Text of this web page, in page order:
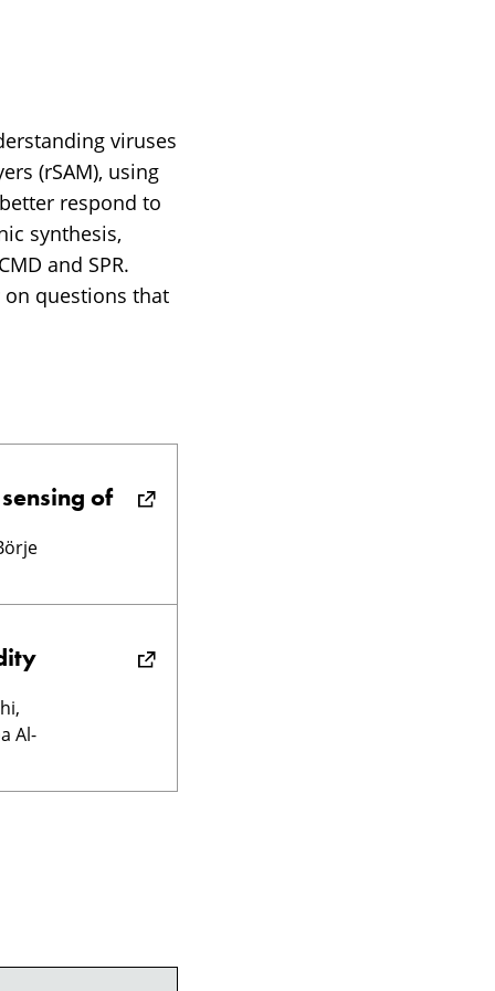
viruses
(rSAM), using
respond to
synthesis,
and SPR.
on questions that
of
Al-